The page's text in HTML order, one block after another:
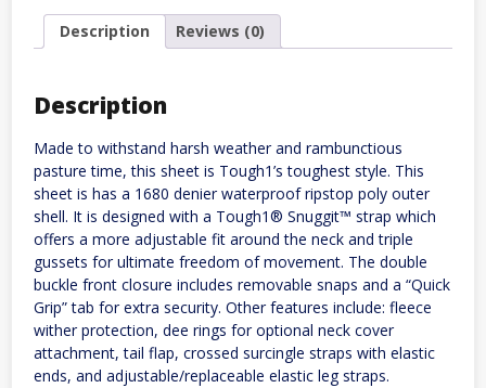
quantity
Description Reviews (0)
Description
Made to withstand harsh weather and rambunctious
pasture time, this sheet is Tough1’s toughest style. This
sheet is has a 1680 denier waterproof ripstop poly outer
shell. It is designed with a Tough1® Snuggit™ strap which
offers a more adjustable fit around the neck and triple
gussets for ultimate freedom of movement. The double
buckle front closure includes removable snaps and a “Quick
Grip” tab for extra security. Other features include: fleece
wither protection, dee rings for optional neck cover
attachment, tail flap, crossed surcingle straps with elastic
ends, and adjustable/replaceable elastic leg straps.